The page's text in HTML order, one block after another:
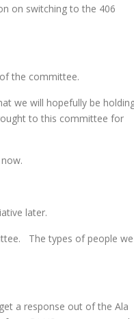
on switching to the 406
the committee.
we will hopefully be
to this committee for
later.
The types of people we
a response out of the Ala